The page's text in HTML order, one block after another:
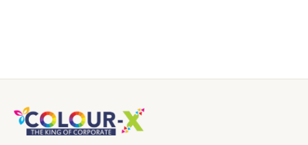
Writing Supplies (Pens ,Pencil & More)